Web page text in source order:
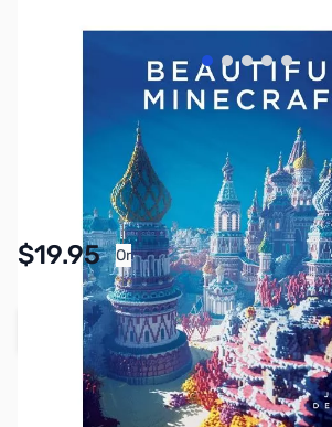
View larger image
View larger
View larger
ViewView
In stock
$19.95 Or
Pay Over Time with
More
Add to Cart
Earn 19 Reward Points